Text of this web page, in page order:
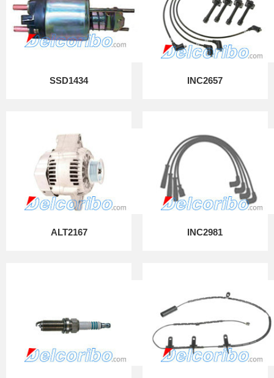
SSD1434 INC2657
ALT2167 INC2981